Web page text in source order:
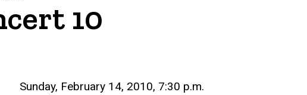
10
Sunday, February 14, 2010, 7:30 p.m.